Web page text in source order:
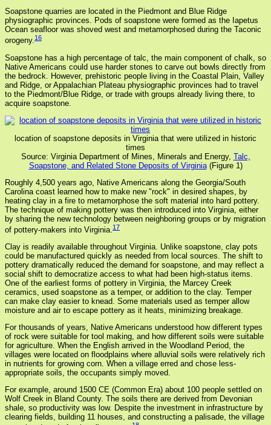
Soapstone quarries are located in the Piedmont and Blue Ridge
physiographic provinces. Pods of soapstone were formed as the Iapetus
Ocean seafloor was shoved west and metamorphosed during the Taconic
orogeny.16
Soapstone has a high percentage of talc, the main component of chalk, so
Native Americans could use harder stones to carve out bowls directly from
the bedrock. However, prehistoric people living in the Coastal Plain, Valley
and Ridge, or Appalachian Plateau physiographic provinces had to travel
to the Piedmont/Blue Ridge, or trade with groups already living there, to
acquire soapstone.
location of soapstone deposits in Virginia that were utilized in historic
times
Source: Virginia Department of Mines, Minerals and Energy, Talc,
Soapstone, and Related Stone Deposits of Virginia(Figure 1)
Roughly 4,500 years ago, Native Americans along the Georgia/South
Carolina coast learned how to make new "rock" in desired shapes, by
heating clay in a fire to metamorphose the soft material into hard pottery.
The technique of making pottery was then introduced into Virginia, either
by sharing the new technology between neighboring groups or by migration
of pottery-makers into Virginia. 17
Clay is readily available throughout Virginia. Unlike soapstone, clay pots
could be manufactured quickly as needed from local sources. The shift to
pottery dramatically reduced the demand for soapstone, and may reflect a
social shift to democratize access to what had been high-status items.
One of the earliest forms of pottery in Virginia, the Marcey Creek
ceramics, used soapstone as a temper, or addition to the clay. Temper
can make clay easier to knead. Some materials used as temper allow
moisture and air to escape pottery as it heats, minimizing breakage.
For thousands of years, Native Americans understood how different types
of rock were suitable for tool making, and how different soils were suitable
for agriculture. When the English arrived in the Woodland Period, the
villages were located on floodplains where alluvial soils were relatively rich
in nutrients for growing corn. When a village erred and chose less-
appropriate soils, the occupants simply moved.
For example, around 1500 CE (Common Era) about 100 people settled on
Wolf Creek in Bland County. The soils there are derived from Devonian
shale, so productivity was low. Despite the investment in infrastructure by
clearing fields, building 11 houses, and constructing a palisade, the village